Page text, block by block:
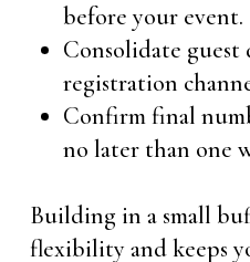
before your event.
Consolidate guest
registration
Confirm final
no later than one
Building in a small
flexibility and keeps